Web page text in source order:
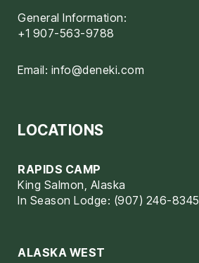
General Information:
+1 907-563-9788
Email: info@deneki.com
LOCATIONS
RAPIDS CAMP
King Salmon, Alaska
In Season Lodge: (907) 246-8345
ALASKA WEST